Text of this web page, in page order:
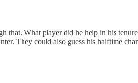
that. What player did he help in his
They could also guess his halftime